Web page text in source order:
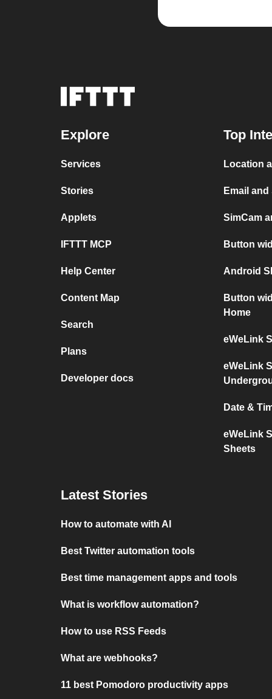
Explore
Services
Stories
Applets
IFTTT MCP
Help Center
Content Map
Search
Plans
Developer docs
Top
Location
Email and
SimCam
Button
Android
Button
Home
eWeLink
eWeLink
Date &
eWeLink
Sheets
Latest Stories
How to automate with AI
Best Twitter automation tools
Best time management apps and tools
What is workflow automation?
How to use RSS Feeds
What are webhooks?
11 best Pomodoro productivity apps